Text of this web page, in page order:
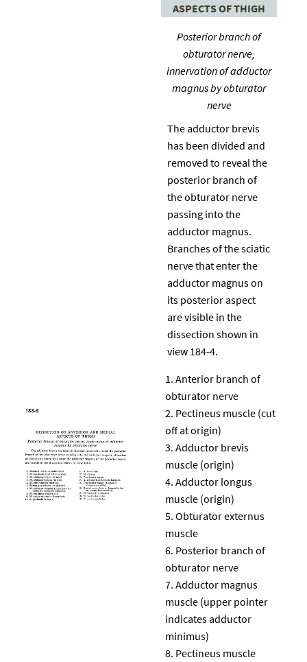
ASPECTS OF THIGH
Posterior branch of
obturator nerve;
innervation of adductor
magnus by obturator
nerve
The adductor brevis
has been divided and
removed to reveal the
posterior branch of
the obturator nerve
passing into the
adductor magnus.
Branches of the sciatic
nerve that enter the
adductor magnus on
its posterior aspect
are visible in the
dissection shown in
view 184-4.
Anterior branch of
obturator nerve
Pectineus muscle (cut
off at origin)
Adductor brevis
muscle (origin)
Adductor longus
muscle (origin)
Obturator externus
muscle
Posterior branch of
obturator nerve
Adductor magnus
muscle (upper pointer
indicates adductor
minimus)
Pectineus muscle